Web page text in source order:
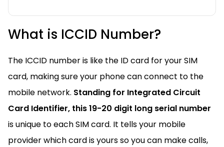
What is ICCID Number?
The ICCID number is like the ID card for your SIM
card, making sure your phone can connect to the
mobile network. Standing for Integrated Circuit
Card Identifier, this19-20 digit long serial number
is unique to each SIM card. It tells your mobile
provider which card is yours so you can make calls,